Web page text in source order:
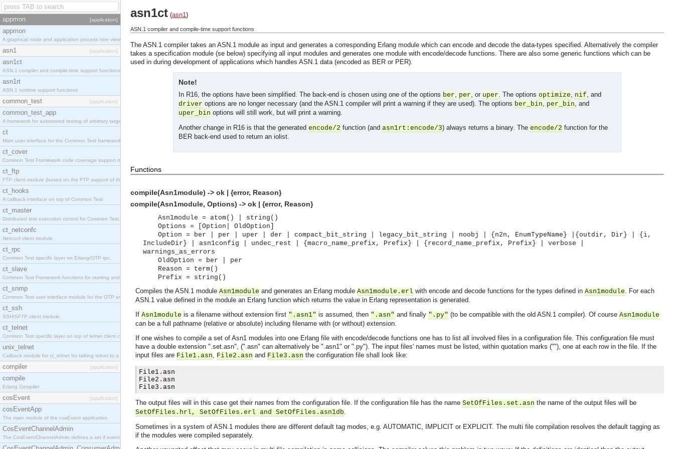
appmon [application]
appmon
A graphical node and application process tree viewer.
asn1 [application]
asn1ct
ASN.1 compiler and compile-time support functions
asn1rt
ASN.1 runtime support functions
common_test [application]
common_test_app
A framework for automated testing of arbitrary target nodes
ct
Main user interface for the Common Test framework.
ct_cover
Common Test Framework code coverage support module.
ct_ftp
FTP client module (based on the FTP support of the INETS application).
ct_hooks
A callback interface on top of Common Test
ct_master
Distributed test execution control for Common Test.
ct_netconfc
Netconf client module.
ct_rpc
Common Test specific layer on Erlang/OTP rpc.
ct_slave
Common Test Framework functions for starting and stopping nodes for Large Scale Testing.
ct_snmp
Common Test user interface module for the OTP snmp application.
ct_ssh
SSH/SFTP client module.
ct_telnet
Common Test specific layer on top of telnet client ct_telnet_client.erl.
unix_telnet
Callback module for ct_telnet for talking telnet to a unix host.
compiler [application]
compile
Erlang Compiler
cosEvent [application]
cosEventApp
The main module of the cosEvent application.
CosEventChannelAdmin
The CosEventChannelAdmin defines a set if event service interfaces that enables decoupled asynchronous communication between objects and implements generic (untyped) version of the OMG COSS standard event service.
asn1ct (asn1)
ASN.1 compiler and compile-time support functions
The ASN.1 compiler takes an ASN.1 module as input and generates a corresponding Erlang module which can encode and decode the data-types specified. Alternatively the compiler
takes a specification module (se below) specifying all input modules and generates one module with encode/decode functions. There are also some generic functions which can be
used in during development of applications which handles ASN.1 data (encoded as BER or PER).
Note!
In R16, the options have been simplified. The back-end is chosen using one of the options ber, per, or uper. The optionsoptimize, nif, and
driver options are no longer necessary (and the ASN.1 compiler will print a warning if they are used). The options ber_bin, per_bin, and
uper_bin options will still work, but will print a warning.
Another change in R16 is that the generatedencode/2 function (andasn1rt:encode/3) always returns a binary. Theencode/2 function for the
BER back-end used to return an iolist.
Functions
compile(Asn1module) -> ok | {error, Reason}
compile(Asn1module, Options) -> ok | {error, Reason}
Asn1module = atom() | string()
Options = [Option| OldOption]
Option = ber | per | uper | der | compact_bit_string | legacy_bit_string | noobj | {n2n, EnumTypeName} |{outdir, Dir} | {i,
IncludeDir} | asn1config | undec_rest | {macro_name_prefix, Prefix} | {record_name_prefix, Prefix} | verbose |
warnings_as_errors
OldOption = ber | per
Reason = term()
Prefix = string()
Compiles the ASN.1 module Asn1module and generates an Erlang module Asn1module.erl with encode and decode functions for the types defined in Asn1module. For each
ASN.1 value defined in the module an Erlang function which returns the value in Erlang representation is generated.
If Asn1module is a filename without extension first ".asn1" is assumed, then ".asn" and finally ".py" (to be compatible with the old ASN.1 compiler). Of course Asn1module
can be a full pathname (relative or absolute) including filename with (or without) extension.
If one wishes to compile a set of Asn1 modules into one Erlang file with encode/decode functions one has to list all involved files in a configuration file. This configuration file must
have a double extension ".set.asn", (".asn" can alternatively be ".asn1" or ".py"). The input files' names must be listed, within quotation marks (""), one at each row in the file. If the
input files are File1.asn, File2.asn and File3.asn the configuration file shall look like:
File1 . asn
File2 . asn
File3 . asn
The output files will in this case get their names from the configuration file. If the configuration file has the name SetOfFiles.set.asn the name of the output files will be
SetOfFiles.hrl, SetOfFiles.erl and SetOfFiles.asn1db.
Sometimes in a system of ASN.1 modules there are different default tag modes, e.g. AUTOMATIC, IMPLICIT or EXPLICIT. The multi file compilation resolves the default tagging as
if the modules were compiled separately.